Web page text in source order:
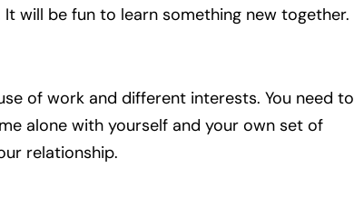
will be fun to learn something new together.
of work and different interests. You need to
alone with yourself and your own set of
relationship.